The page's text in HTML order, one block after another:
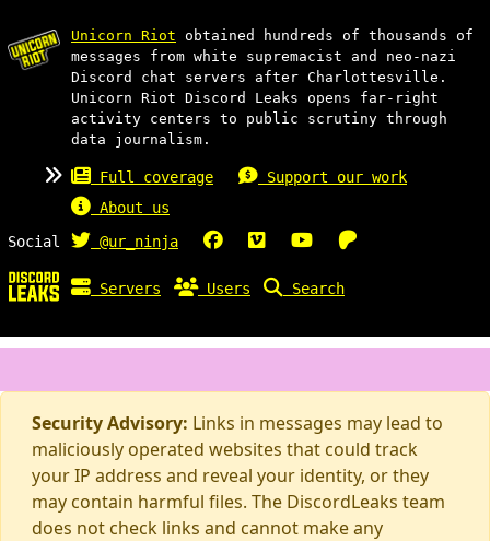
Unicorn Riot obtained hundreds of thousands of
messages from white supremacist and neo-nazi
Discord chat servers after Charlottesville.
Unicorn Riot Discord Leaks opens far-right
activity centers to public scrutiny through
data journalism.
Full coverage
Support our work
About us
Social
@ur_ninja
Servers Users Search
Security Advisory: Links in messages may lead to
maliciously operated websites that could track
your IP address and reveal your identity, or they
may contain harmful files. The DiscordLeaks team
does not check links and cannot make any